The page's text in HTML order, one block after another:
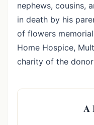
nephews, cousins,
in death by his
of flowers
Home Hospice,
charity of the
A